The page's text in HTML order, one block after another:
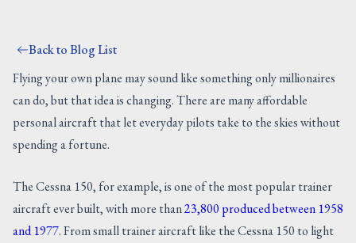
SERVICES
BLOG
CONTACT US
Back to Blog List
Flying your own plane may sound like something only millionaires
can do, but that idea is changing. There are many affordable
personal aircraft that let everyday pilots take to the skies without
spending a fortune.
The Cessna 150, for example, is one of the most popular trainer
aircraft ever built, with more than23,800 produced between 1958
and 1977. From small trainer aircraft like the Cessna 150 to light